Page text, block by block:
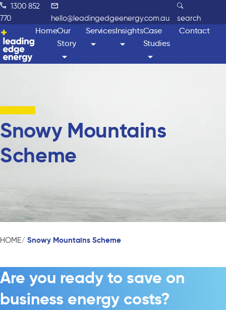
1300 852
770
hello@leadingedgeenergy.com.au search
HomeOur
Story
ServicesInsightsCase
Studies
Contact
Snowy Mountains
Scheme
HOME Snowy Mountains Scheme
Are you ready to save on
business energy costs?